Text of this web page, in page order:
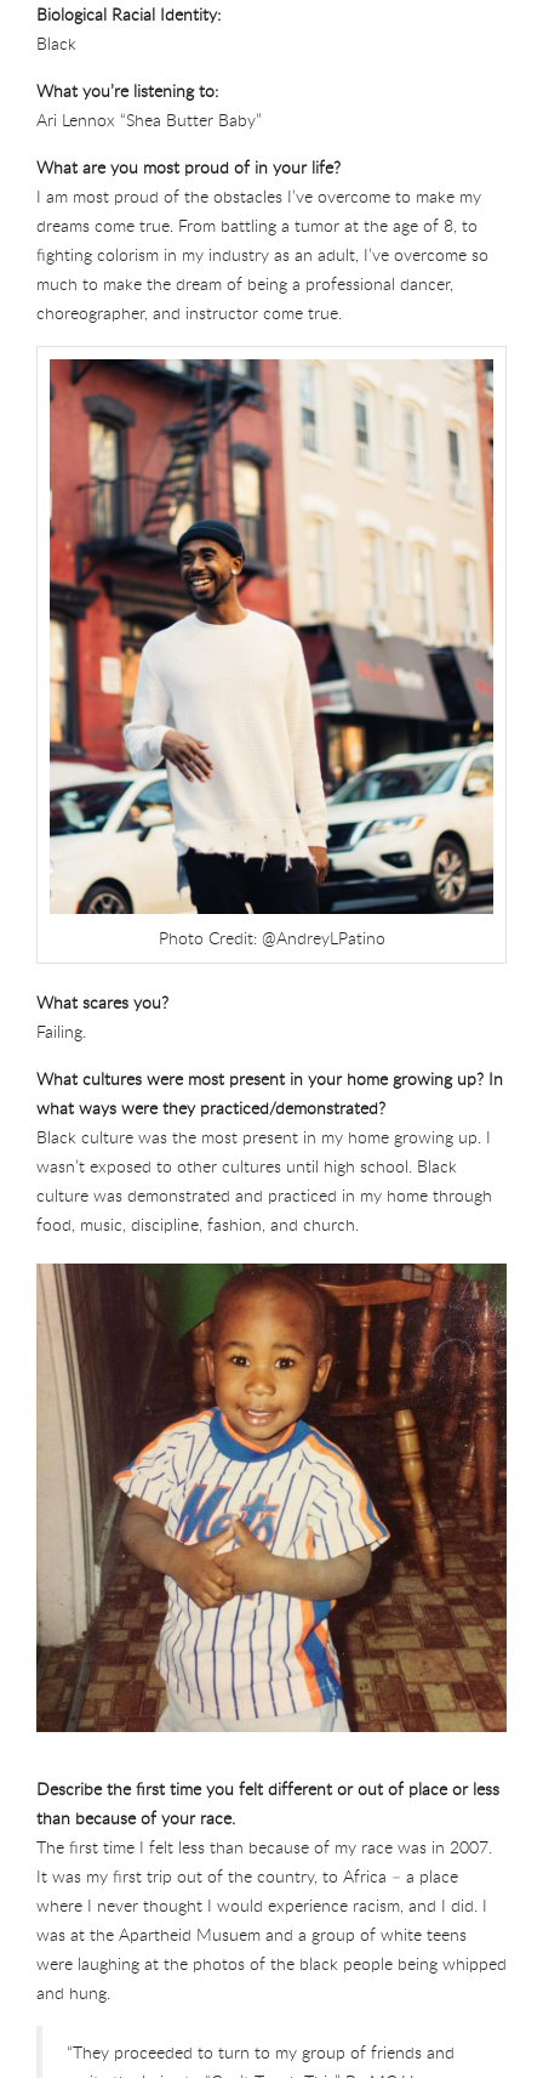
Biological Racial Identity:
Black
What you’re listening to:
Ari Lennox “Shea Butter Baby”
What are you most proud of in your life?
I am most proud of the obstacles I’ve overcome to make my
dreams come true. From battling a tumor at the age of 8, to
fighting colorism in my industry as an adult, I’ve overcome so
much to make the dream of being a professional dancer,
choreographer, and instructor come true.
Photo Credit: @AndreyLPatino
What scares you?
Failing.
What cultures were most present in your home growing up? In
what ways were they practiced/demonstrated?
Black culture was the most present in my home growing up. I
wasn’t exposed to other cultures until high school. Black
culture was demonstrated and practiced in my home through
food, music, discipline, fashion, and church.
Describe the first time you felt different or out of place or less
than because of your race.
The first time I felt less than because of my race was in 2007.
It was my first trip out of the country, to Africa – a place
where I never thought I would experience racism, and I did. I
was at the Apartheid Musuem and a group of white teens
were laughing at the photos of the black people being whipped
and hung.
“They proceeded to turn to my group of friends and